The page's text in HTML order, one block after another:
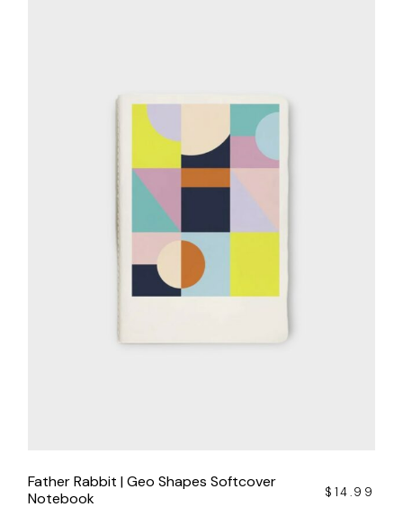
Father Rabbit | Geo Shapes Softcover
Notebook
$ 14.99